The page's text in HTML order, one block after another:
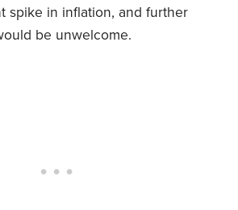
spike in inflation, and further
be unwelcome.